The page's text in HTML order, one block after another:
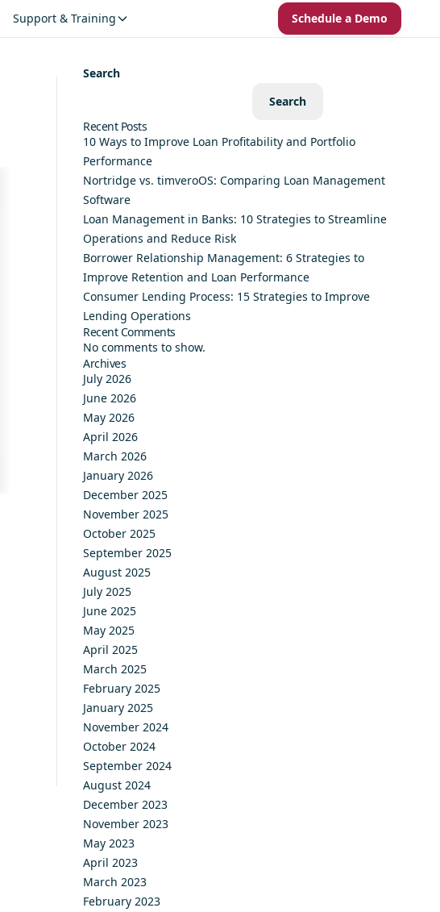
Support & Training Schedule a Demo
Search
Search
Recent Posts
10 Ways to Improve Loan Profitability and Portfolio
Performance
Nortridge vs. timveroOS: Comparing Loan Management
Software
Loan Management in Banks: 10 Strategies to Streamline
Operations and Reduce Risk
Borrower Relationship Management: 6 Strategies to
Improve Retention and Loan Performance
Consumer Lending Process: 15 Strategies to Improve
Lending Operations
Recent Comments
No comments to show.
Archives
July 2026
June 2026
May 2026
April 2026
March 2026
January 2026
December 2025
November 2025
October 2025
September 2025
August 2025
July 2025
June 2025
May 2025
April 2025
March 2025
February 2025
January 2025
November 2024
October 2024
September 2024
August 2024
December 2023
November 2023
May 2023
April 2023
March 2023
February 2023